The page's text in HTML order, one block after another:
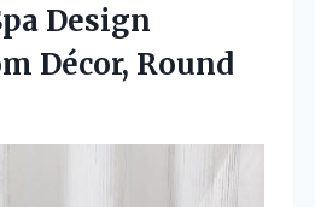
Design
Décor, Round